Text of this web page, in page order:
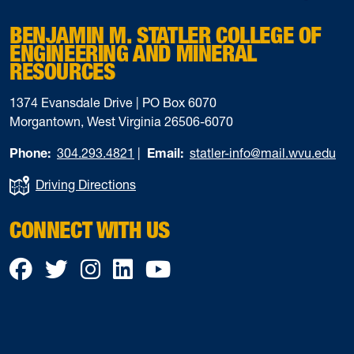
BENJAMIN M. STATLER COLLEGE OF
ENGINEERING AND MINERAL
RESOURCES
1374 Evansdale Drive | PO Box 6070
Morgantown, West Virginia 26506-6070
Phone: 304.293.4821 Email: statler-info@mail.wvu.edu
Driving Directions
CONNECT WITH US
Facebook
TwitterInstagram
LinkedInYouTube